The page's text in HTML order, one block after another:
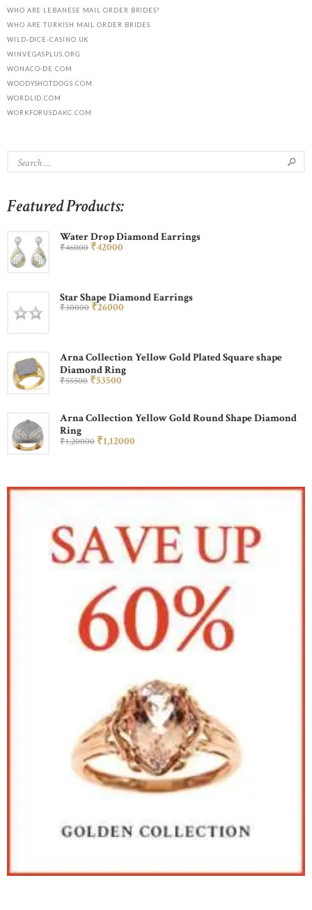
WHO ARE LEBANESE MAIL ORDER BRIDES?
WHO ARE TURKISH MAIL ORDER BRIDES
WILD-DICE-CASINO.UK
WINVEGASPLUS.ORG
WONACO-DE.COM
WOODYSHOTDOGS.COM
WORDLID.COM
WORKFORUSDAKC.COM
Featured Products:
Water Drop Diamond Earrings
₹46000 ₹42000
Star Shape Diamond Earrings
₹30000 ₹26000
Arna Collection Yellow Gold Plated Square shape
Diamond Ring
₹55500 ₹53500
Arna Collection Yellow Gold Round Shape Diamond
Ring
₹1,20000 ₹1,12000